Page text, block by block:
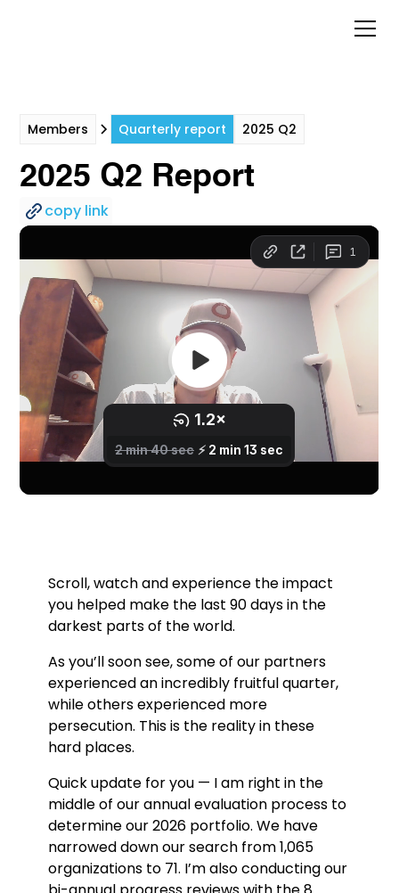
Members Quarterly report 2025 Q2
2025 Q2 Report
copy link
Scroll, watch and experience the impact
you helped make the last 90 days in the
darkest parts of the world.
As you’ll soon see, some of our partners
experienced an incredibly fruitful quarter,
while others experienced more
persecution. This is the reality in these
hard places.
Quick update for you — I am right in the
middle of our annual evaluation process to
determine our 2026 portfolio. We have
narrowed down our search from 1,065
organizations to 71. I’m also conducting our